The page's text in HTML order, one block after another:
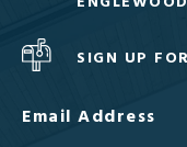
SIGN UP
Email Address